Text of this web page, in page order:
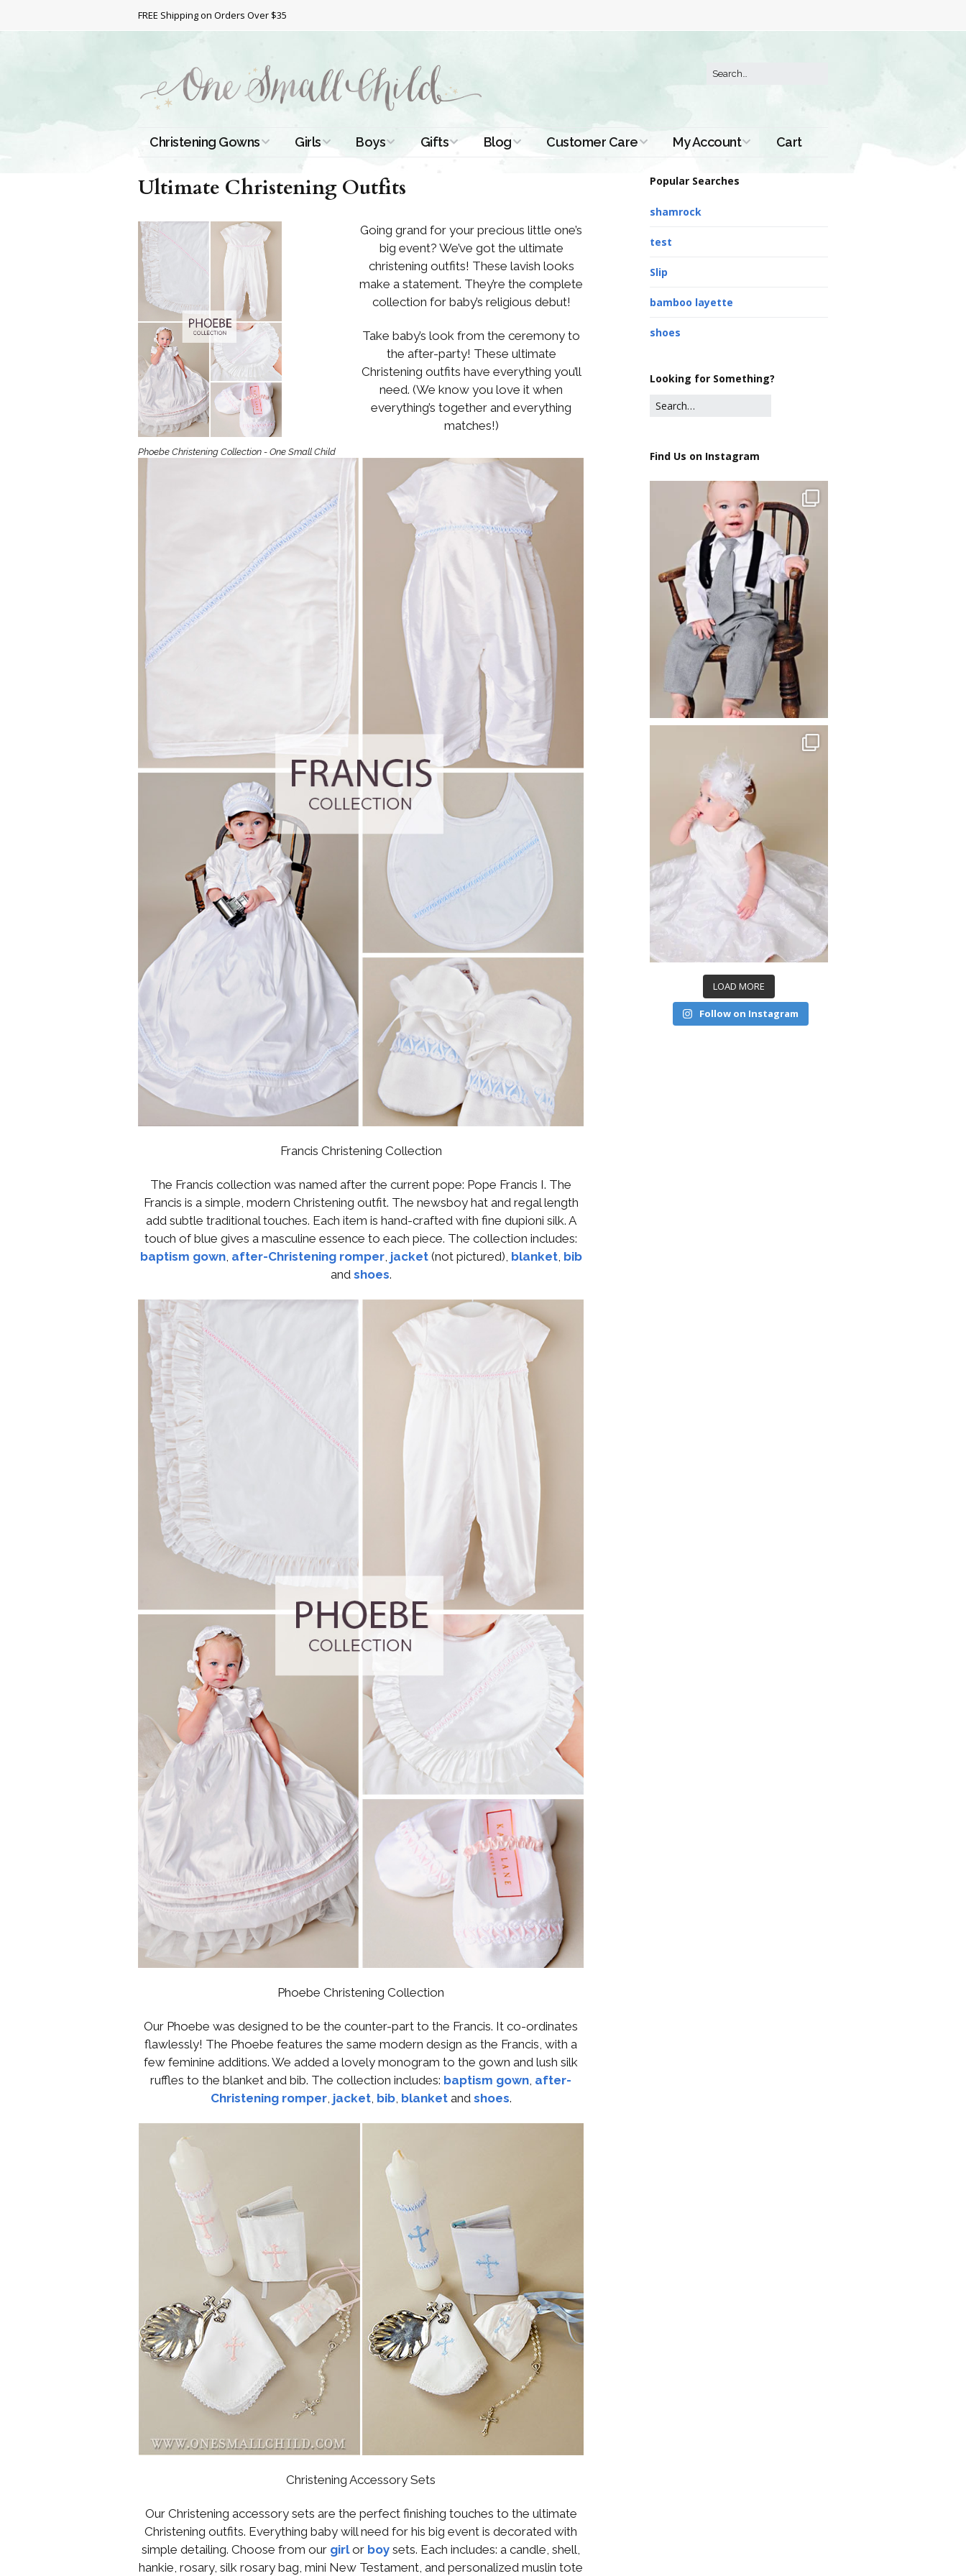
FREE Shipping on Orders Over $35
Christening Gowns
All Christening Gowns
Cotton Gowns
Satin Gowns
Lace Gowns
Girls
Baptismal Dresses
Christening Gowns
Christening Gowns
Girls Accessories
Gifts for Girls
Supplies
First Communion
Accessories
Boys
Boys Accessories
Preemie and
Newborn
Boys
Gifts for Boys
Preservation
Supplies
Gifts
Gifts for Boys
Gifts with
Shamrocks
Supplies
Blog
Free Printables
Blog Home
Customer Care My Account Cart
Ultimate Christening Outfits
Phoebe Christening Collection - One Small Child
Going grand for your precious little one’s
big event? We’ve got the ultimate
christening outfits! These lavish looks
make a statement. They’re the complete
collection for baby’s religious debut!
Take baby’s look from the ceremony to
the after-party! These ultimate
Christening outfits have everything you’ll
need. (We know you love it when
everything’s together and everything
matches!)
Francis Christening Collection
The Francis collection was named after the current pope: Pope Francis I. The
Francis is a simple, modern Christening outfit. The newsboy hat and regal length
add subtle traditional touches. Each item is hand-crafted with fine dupioni silk. A
touch of blue gives a masculine essence to each piece. The collection includes:
baptism gown, after-Christening romper, jacket(not pictured), blanket, bib
and shoes.
Phoebe Christening Collection
Our Phoebe was designed to be the counter-part to the Francis. It co-ordinates
flawlessly! The Phoebe features the same modern design as the Francis, with a
few feminine additions. We added a lovely monogram to the gown and lush silk
ruffles to the blanket and bib. The collection includes: baptism gown, after-
Christening romper, jacket, bib, blanketand shoes.
Christening Accessory Sets
Our Christening accessory sets are the perfect finishing touches to the ultimate
Christening outfits. Everything baby will need for his big event is decorated with
simple detailing. Choose from our girlor boy sets. Each includes: a candle, shell,
hankie, rosary, silk rosary bag, mini New Testament, and personalized muslin tote
Popular Searches
shamrock
test
Slip
bamboo layette
shoes
Looking for Something?
Find Us on Instagram
LOAD MORE
Follow on Instagram